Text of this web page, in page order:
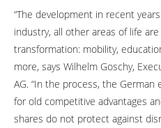
“The development in recent
industry, all other areas of life
transformation: mobility,
more, says Wilhelm Goschy,
AG. “In the process, the
for old competitive advantages
shares do not protect against